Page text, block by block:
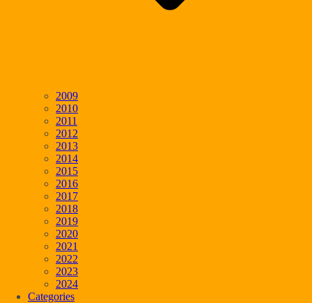
2009
2010
2011
2012
2013
2014
2015
2016
2017
2018
2019
2020
2021
2022
2023
2024
Categories